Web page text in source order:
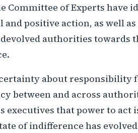
Committee of Experts have
positive action, as well
authorities towards
about responsibility
between and across
executives that power to act
of indifference has